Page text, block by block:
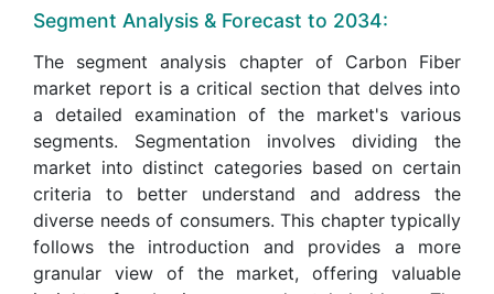
Segment Analysis & Forecast to 2034:
The segment analysis chapter of Carbon Fiber
market report is a critical section that delves into
a detailed examination of the market's various
segments. Segmentation involves dividing the
market into distinct categories based on certain
criteria to better understand and address the
diverse needs of consumers. This chapter typically
follows the introduction and provides a more
granular view of the market, offering valuable